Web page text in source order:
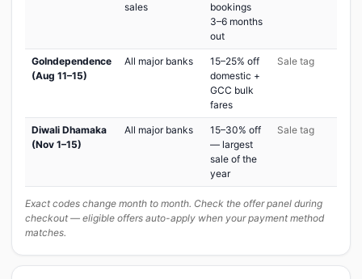
sales
bookings
3–6 months
out
GoIndependence
(Aug 11–15)
All major banks
15–25% off
domestic +
GCC bulk
fares
Sale tag
Diwali Dhamaka
(Nov 1–15)
All major banks
15–30% off
— largest
sale of the
year
Sale tag
Exact codes change month to month. Check the offer panel during
checkout — eligible offers auto-apply when your payment method
matches.